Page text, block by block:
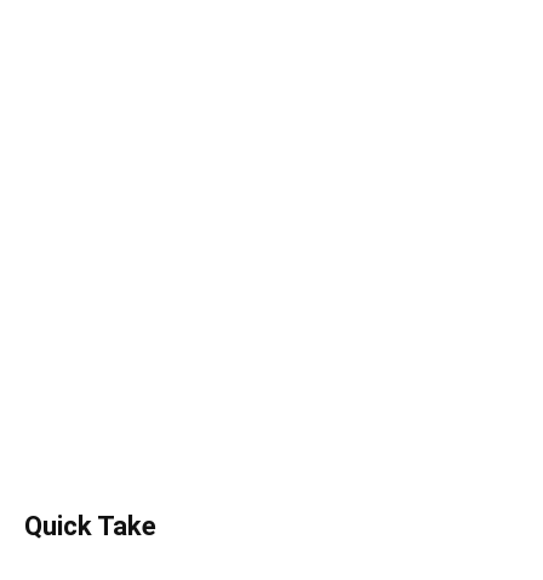
Quick Take